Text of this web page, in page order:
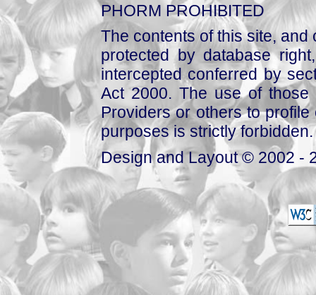
PHORM PROHIBITED
The contents of this site,
protected by database
intercepted conferred by
Act 2000. The use of those
Providers or others to
purposes is strictly forbidden.
Design and Layout © 2002 -